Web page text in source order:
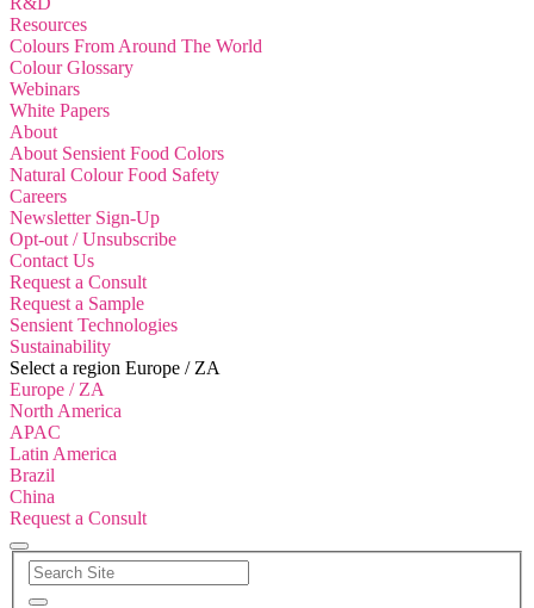
Resources
Colours From Around The World
Colour Glossary
Webinars
White Papers
About
About Sensient Food Colors
Natural Colour Food Safety
Careers
Newsletter Sign-Up
Opt-out / Unsubscribe
Contact Us
Request a Consult
Request a Sample
Sensient Technologies
Sustainability
Select a region Europe / ZA
Europe / ZA
North America
APAC
Latin America
Brazil
China
Request a Consult